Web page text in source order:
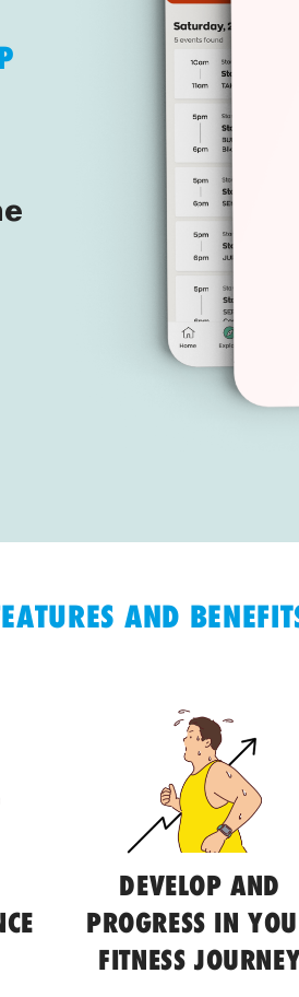
AND
DEVELOP AND
PROGRESS IN
FITNESS